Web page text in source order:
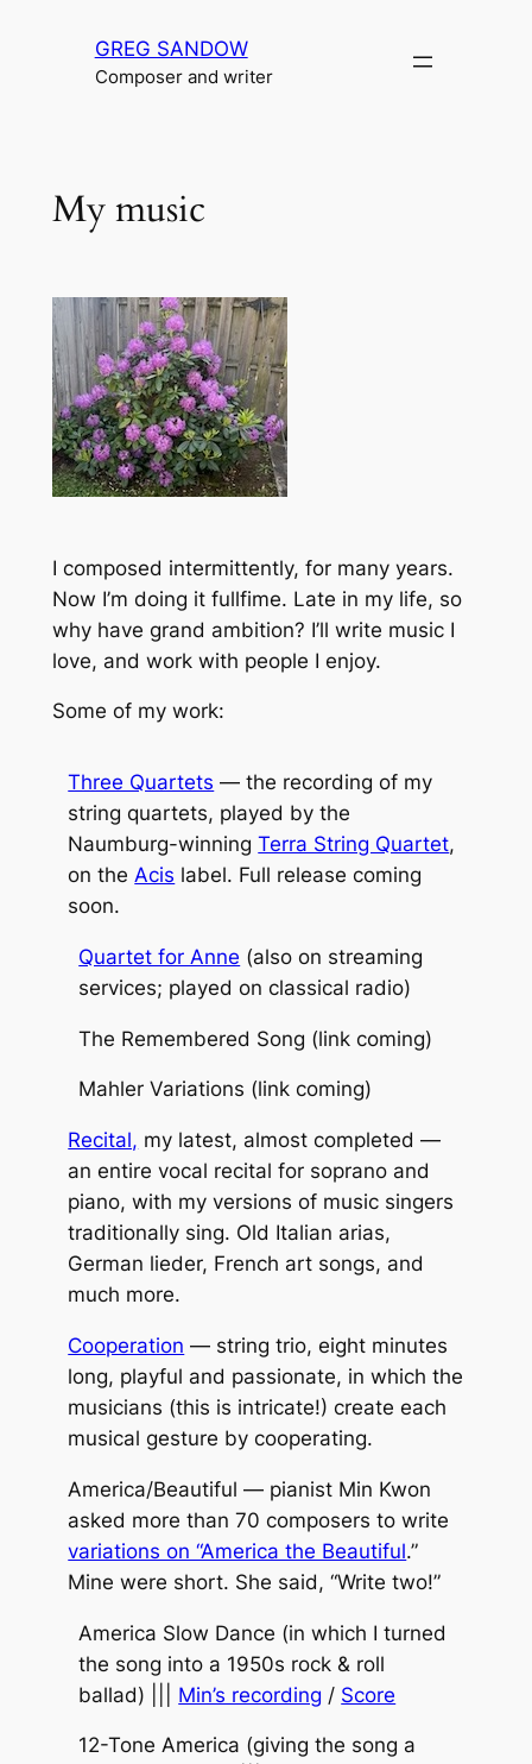
GREG SANDOW
Composer and writer
My music
I composed intermittently, for many years.
Now I’m doing it fullfime. Late in my life, so
why have grand ambition? I’ll write music I
love, and work with people I enjoy.
Some of my work:
Three Quartets — the recording of my
string quartets, played by the
Naumburg-winningTerra String Quartet,
on theAcis label. Full release coming
soon.
Quartet for Anne (also on streaming
services; played on classical radio)
The Remembered Song (link coming)
Mahler Variations (link coming)
Recital, my latest, almost completed —
an entire vocal recital for soprano and
piano, with my versions of music singers
traditionally sing. Old Italian arias,
German lieder, French art songs, and
much more.
Cooperation — string trio, eight minutes
long, playful and passionate, in which the
musicians (this is intricate!) create each
musical gesture by cooperating.
America/Beautiful — pianist Min Kwon
asked more than 70 composers to write
variations on “America the Beautiful.”
Mine were short. She said, “Write two!”
America Slow Dance (in which I turned
the song into a 1950s rock & roll
ballad) ||| Min’s recording / Score
12-Tone America (giving the song a